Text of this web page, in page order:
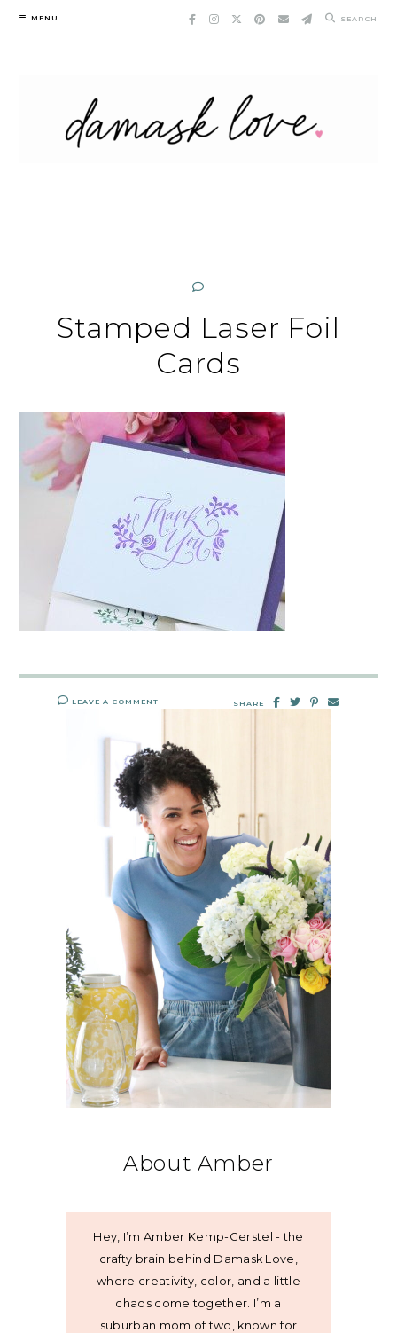
Skip
MENU SEARCH
Stamped Laser Foil
Cards
LEAVE A COMMENT SHARE
About Amber
Hey, I’m Amber Kemp-Gerstel - the
crafty brain behind Damask Love,
where creativity, color, and a little
chaos come together. I’m a
suburban mom of two, known for